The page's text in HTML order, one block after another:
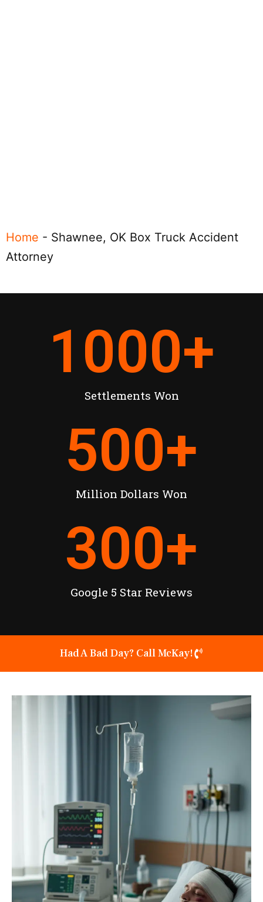
Home - Shawnee, OK Box Truck Accident
Attorney
Settlements Won
1000+
Million Dollars Won
500+
Google 5 Star Reviews
300+
Had A Bad Day? Call McKay!